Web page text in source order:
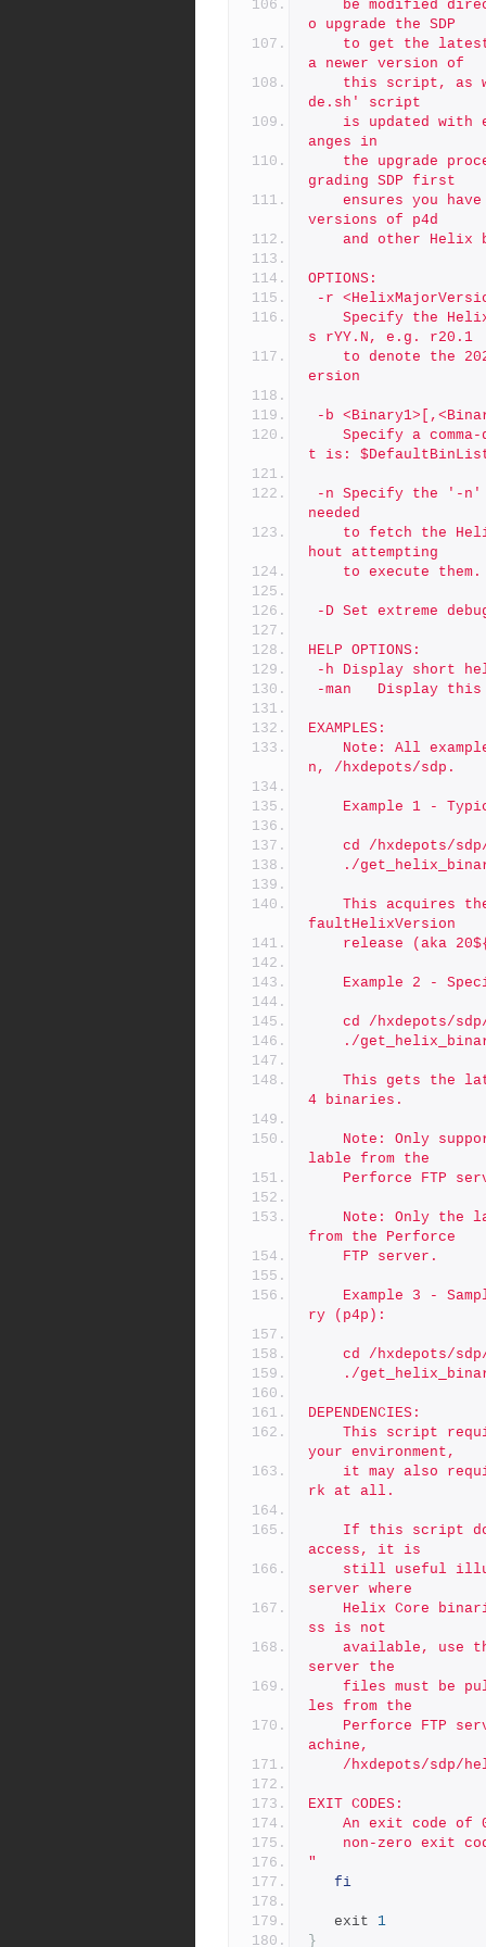
o upgrade the SDP
a newer version of
de.sh' script
anges in
grading SDP first
versions of p4d
and other Helix
OPTIONS:
-r
s rYY.N, e.g. r20.1
ersion
-b
t is:
needed
hout attempting
	to execute them.
-D	Set extreme
HELP OPTIONS:
-h	Display short
-man	Display
EXAMPLES:
n, /hxdepots/sdp.
Example 1 -
cd /hxdepots/
./
faultHelixVersion
release (aka
Example 2 -
cd /hxdepots/
./
4 binaries.
lable from the
Perforce FTP
from the Perforce
	FTP server.
ry (p4p):
cd /hxdepots/
./
DEPENDENCIES:
your environment,
rk at all.
access, it is
server where
ss is not
server the
les from the
achine,
/hxdepots/sdp/
EXIT CODES:
An exit code of
non-zero exit
"
fi
   exit
1
}